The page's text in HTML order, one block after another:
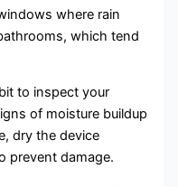
where rain
which tend
to inspect your
of moisture buildup
dry the device
prevent damage.